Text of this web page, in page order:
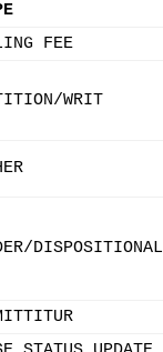
FEE
WRIT
DISPOSITIONAL